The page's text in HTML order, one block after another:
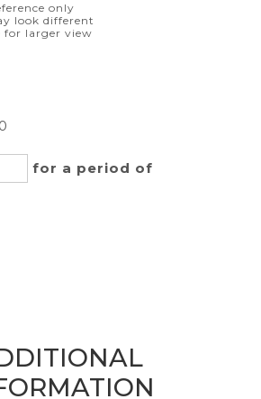
only
look different
for larger view
for a period of